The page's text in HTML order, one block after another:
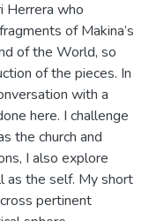
Herrera who
of Makina’s
of the World, so
of the pieces. In
with a
here. I challenge
the church and
I also explore
as the self. My short
pertinent